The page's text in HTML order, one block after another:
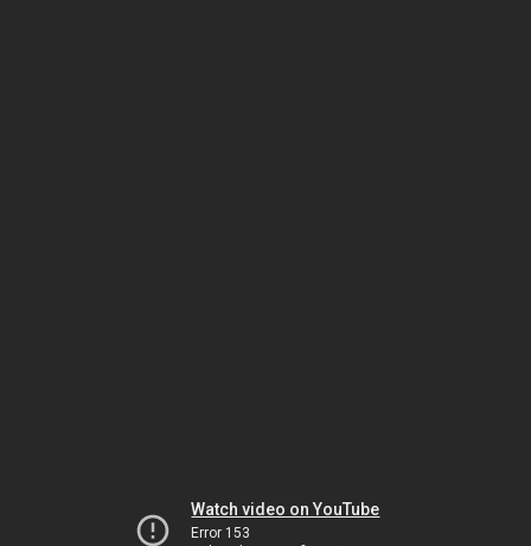
Watch video on YouTube
Error 153